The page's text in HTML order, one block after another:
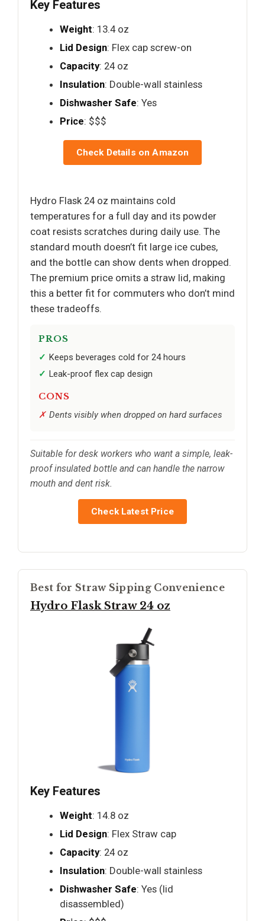
Key Features
Weight: 13.4 oz
Lid Design: Flex cap screw-on
Capacity: 24 oz
Insulation: Double-wall stainless
Dishwasher Safe: Yes
Price: $$$
Check Details on Amazon
Hydro Flask 24 oz maintains cold
temperatures for a full day and its powder
coat resists scratches during daily use. The
standard mouth doesn’t fit large ice cubes,
and the bottle can show dents when dropped.
The premium price omits a straw lid, making
this a better fit for commuters who don’t mind
these tradeoffs.
PROS
Keeps beverages cold for 24 hours
Leak-proof flex cap design
CONS
Dents visibly when dropped on hard surfaces
Suitable for desk workers who want a simple, leak-
proof insulated bottle and can handle the narrow
mouth and dent risk.
Check Latest Price
Best for Straw Sipping Convenience
Hydro Flask Straw 24 oz
Key Features
Weight: 14.8 oz
Lid Design: Flex Straw cap
Capacity: 24 oz
Insulation: Double-wall stainless
Dishwasher Safe: Yes (lid
disassembled)